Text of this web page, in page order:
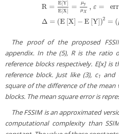
R = E[ Y]
E[X] =
μy
μX
, ε =
Δ = (E [X] − E [Y])2 = (
E[X] μX, ε
The proof of the proposed
appendix. In the (5), R is the ratio
reference blocks respectively. E[x]
reference block. Just like (3), c1 and
square of the difference of the mean
blocks. The mean square error is
The FSSIM is an approximated
computational complexity than